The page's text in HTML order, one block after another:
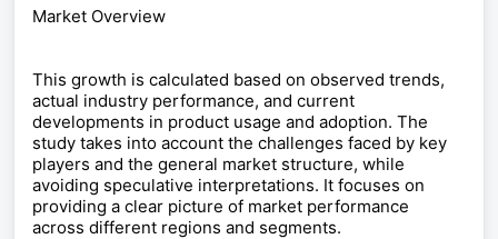
Market Overview
This growth is calculated based on observed trends,
actual industry performance, and current
developments in product usage and adoption. The
study takes into account the challenges faced by key
players and the general market structure, while
avoiding speculative interpretations. It focuses on
providing a clear picture of market performance
across different regions and segments.